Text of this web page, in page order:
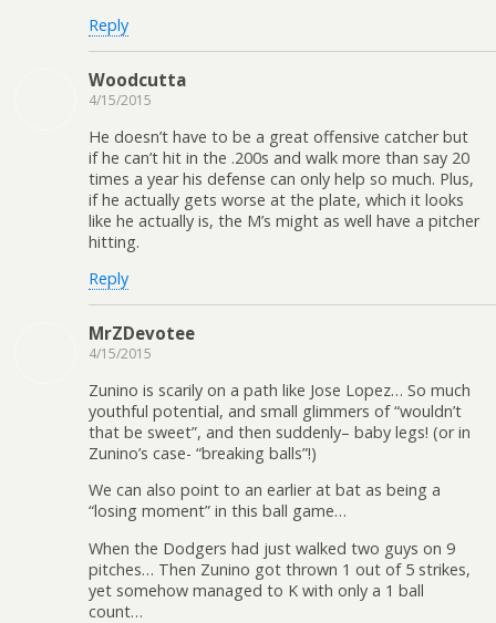
Reply
Woodcutta
4/15/2015
He doesn’t have to be a great offensive catcher but
if he can’t hit in the .200s and walk more than say 20
times a year his defense can only help so much. Plus,
if he actually gets worse at the plate, which it looks
like he actually is, the M’s might as well have a pitcher
hitting.
Reply
MrZDevotee
4/15/2015
Zunino is scarily on a path like Jose Lopez… So much
youthful potential, and small glimmers of “wouldn’t
that be sweet”, and then suddenly– baby legs! (or in
Zunino’s case- “breaking balls”!)
We can also point to an earlier at bat as being a
“losing moment” in this ball game…
When the Dodgers had just walked two guys on 9
pitches… Then Zunino got thrown 1 out of 5 strikes,
yet somehow managed to K with only a 1 ball
count…